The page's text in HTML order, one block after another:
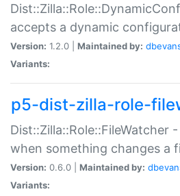
accepts a dynamic
Version: 1.2.0 | Maintained by:
Variants:
p5-dist-zilla-role-
Dist::Zilla::Role::FileWatcher
when something changes a
Version: 0.6.0 | Maintained by:
Variants: